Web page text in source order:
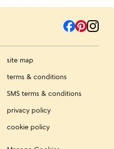
site map
terms & conditions
SMS terms & conditions
privacy policy
cookie policy